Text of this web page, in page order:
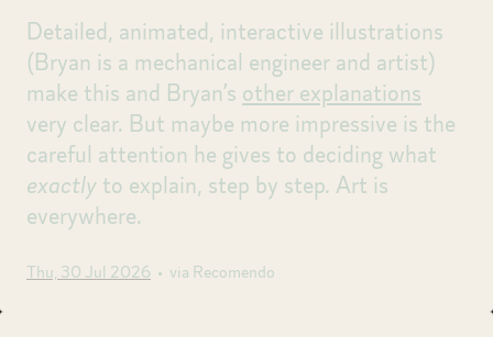
Detailed, animated, interactive illustrations
(Bryan is a mechanical engineer and artist)
make this and Bryan’s other explanations
very clear. But maybe more impressive is the
careful attention he gives to deciding what
exactly to explain, step by step. Art is
everywhere.
Thu, 30 Jul 2026 • via Recomendo